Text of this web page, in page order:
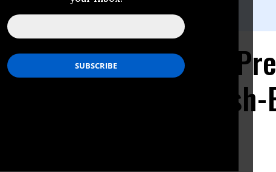
America Calls
on Dangerous